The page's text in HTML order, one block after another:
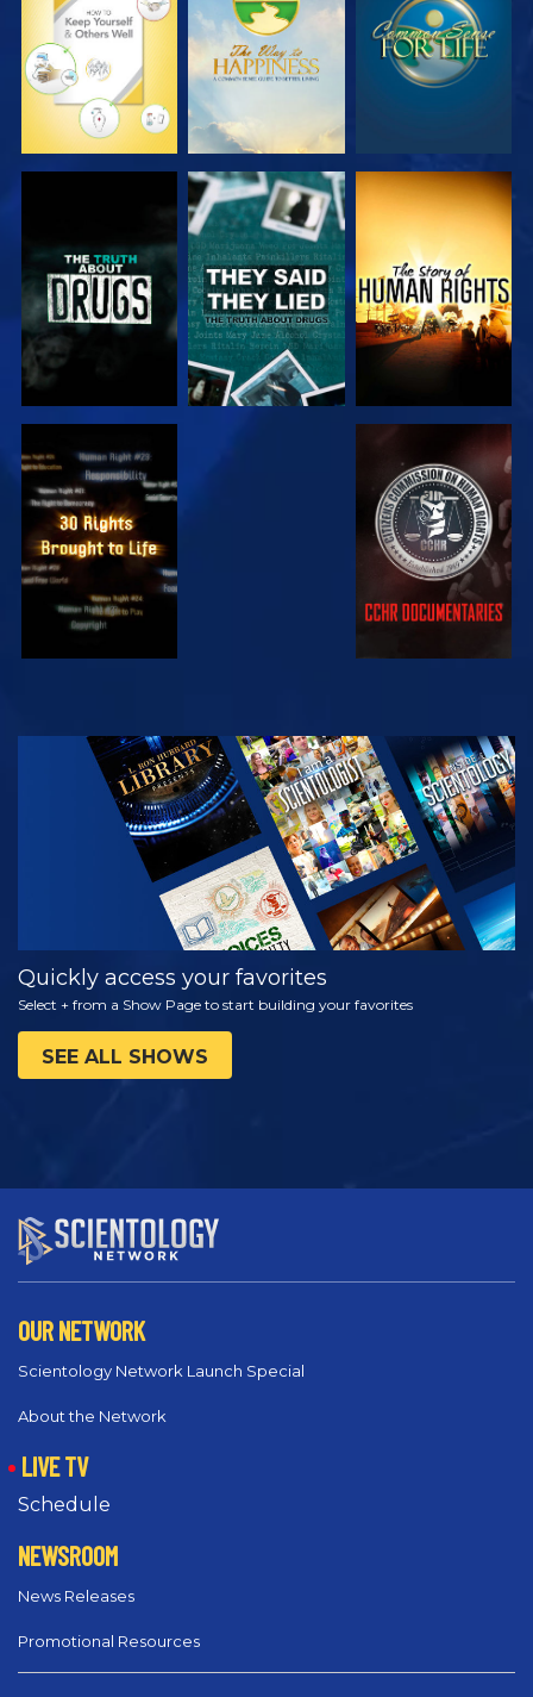
WATCH WATCH
WATCH WATCH
WATCH
EXPLORE THE
SERIES
Quickly access your favorites
Select + from a Show Page to start building your favorites
SEE ALL SHOWS
OUR NETWORK
Scientology Network Launch Special
About the Network
LIVE TV
Schedule
NEWSROOM
News Releases
Promotional Resources